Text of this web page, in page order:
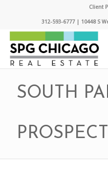
Client
312-593-6777 | 10448 S
SOUTH